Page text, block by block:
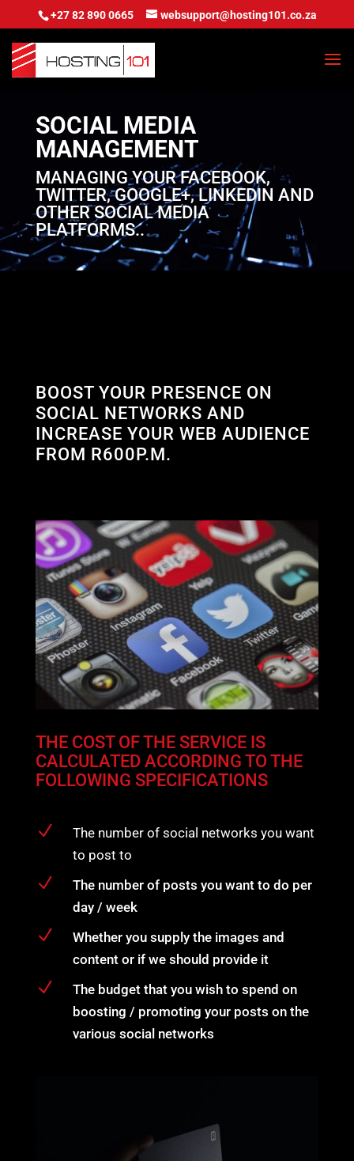
+27 82 890 0665 websupport@hosting101.co.za
SOCIAL MEDIA
MANAGEMENT
MANAGING YOUR FACEBOOK,
TWITTER, GOOGLE+, LINKEDIN AND
OTHER SOCIAL MEDIA
PLATFORMS..
BOOST YOUR PRESENCE ON
SOCIAL NETWORKS AND
INCREASE YOUR WEB AUDIENCE
FROM R600P.M.
THE COST OF THE SERVICE IS
CALCULATED ACCORDING TO THE
FOLLOWING SPECIFICATIONS
N
The number of social networks you want
to post to
N
The number of posts you want to do per
day / week
N
Whether you supply the images and
content or if we should provide it
N
The budget that you wish to spend on
boosting / promoting your posts on the
various social networks